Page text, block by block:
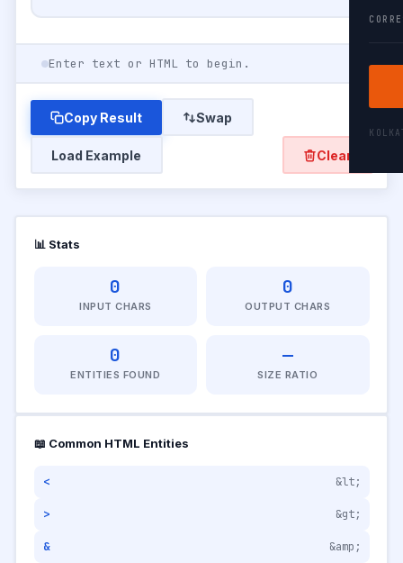
Enter text or HTML to begin.
Copy Result Swap
Load Example Clear
📊 Stats
0
INPUT CHARS
0
OUTPUT CHARS
0
ENTITIES FOUND
—
SIZE RATIO
📖 Common HTML Entities
< &lt;
> &gt;
& &amp;